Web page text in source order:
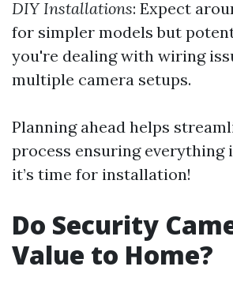
DIY Installations: Expect
for simpler models but
you're dealing with wiring
multiple camera setups.
Planning ahead helps
process ensuring everything
it’s time for installation!
Do Security
Value to Home?